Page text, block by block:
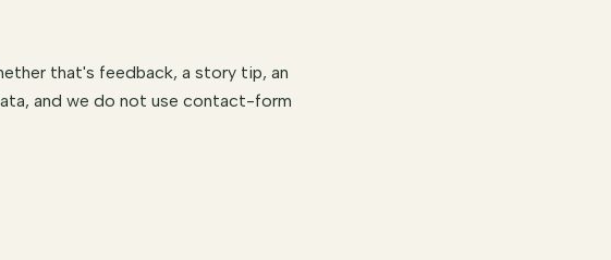
that's feedback, a story tip, an
and we do not use contact-form